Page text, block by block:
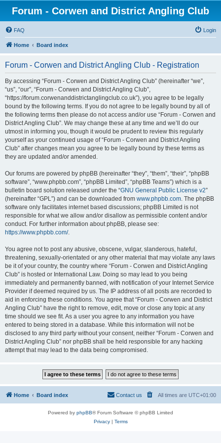
Forum - Corwen and District Angling Club
FAQ Login
Home Board index
Forum - Corwen and District Angling Club - Registration
By accessing “Forum - Corwen and District Angling Club” (hereinafter “we”,
“us”, “our”, “Forum - Corwen and District Angling Club”,
“https://forum.corwenanddistrictanglingclub.co.uk”), you agree to be legally
bound by the following terms. If you do not agree to be legally bound by all of
the following terms then please do not access and/or use “Forum - Corwen and
District Angling Club”. We may change these at any time and we’ll do our
utmost in informing you, though it would be prudent to review this regularly
yourself as your continued usage of “Forum - Corwen and District Angling
Club” after changes mean you agree to be legally bound by these terms as
they are updated and/or amended.
Our forums are powered by phpBB (hereinafter “they”, “them”, “their”, “phpBB
software”, “www.phpbb.com”, “phpBB Limited”, “phpBB Teams”) which is a
bulletin board solution released under the “GNU General Public License v2”
(hereinafter “GPL”) and can be downloaded from www.phpbb.com. The phpBB
software only facilitates internet based discussions; phpBB Limited is not
responsible for what we allow and/or disallow as permissible content and/or
conduct. For further information about phpBB, please see:
https://www.phpbb.com/.
You agree not to post any abusive, obscene, vulgar, slanderous, hateful,
threatening, sexually-orientated or any other material that may violate any laws
be it of your country, the country where “Forum - Corwen and District Angling
Club” is hosted or International Law. Doing so may lead to you being
immediately and permanently banned, with notification of your Internet Service
Provider if deemed required by us. The IP address of all posts are recorded to
aid in enforcing these conditions. You agree that “Forum - Corwen and District
Angling Club” have the right to remove, edit, move or close any topic at any
time should we see fit. As a user you agree to any information you have
entered to being stored in a database. While this information will not be
disclosed to any third party without your consent, neither “Forum - Corwen and
District Angling Club” nor phpBB shall be held responsible for any hacking
attempt that may lead to the data being compromised.
Home Board index All times are UTC+01:00
Contact us
Powered by phpBB® Forum Software © phpBB Limited
Privacy| Terms